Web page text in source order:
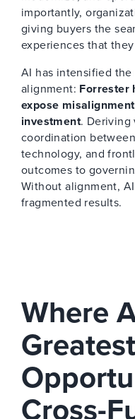
importantly,
giving buyers the
experiences that
AI has intensified
alignment: Forrester
expose
investment. Deriving
coordination
technology, and
outcomes to
Without alignment,
fragmented results.
Where
Greatest
Cross-